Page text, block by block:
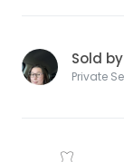
Sold
Private